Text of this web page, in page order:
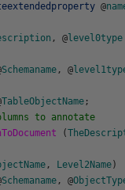
@
, @level0type
Schemaname , @
TableObjectName ;
to annotate
(
, Level2Name )
Schemaname , @